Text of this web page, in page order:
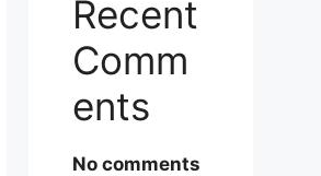
Recent
Comm
ents
No comments